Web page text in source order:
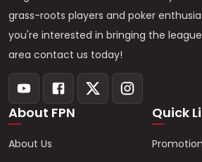
grass-roots players and poker
you're interested in bringing the
area contact us today!
About FPN
About Us
Quick